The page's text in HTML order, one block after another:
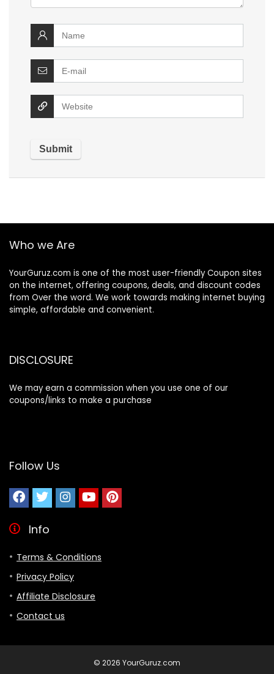
Who we Are
YourGuruz.com is one of the most user-friendly Coupon sites
on the internet, offering coupons, deals, and discount codes
from Over the word. We work towards making internet buying
simple, affordable and convenient.
DISCLOSURE
We may earn a commission when you use one of our
coupons/links to make a purchase
Follow Us
Info
Terms & Conditions
Privacy Policy
Affiliate Disclosure
Contact us
© 2026 YourGuruz.com